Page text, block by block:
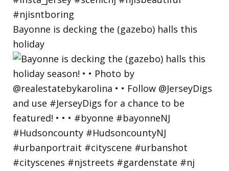
Bayonne is decking the (gazebo) halls this
holiday